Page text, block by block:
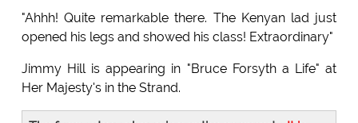
"Ahhh! Quite remarkable there. The Kenyan lad just
opened his legs and showed his class! Extraordinary"
Jimmy Hill is appearing in "Bruce Forsyth a Life" at
Her Majesty's in the Strand.